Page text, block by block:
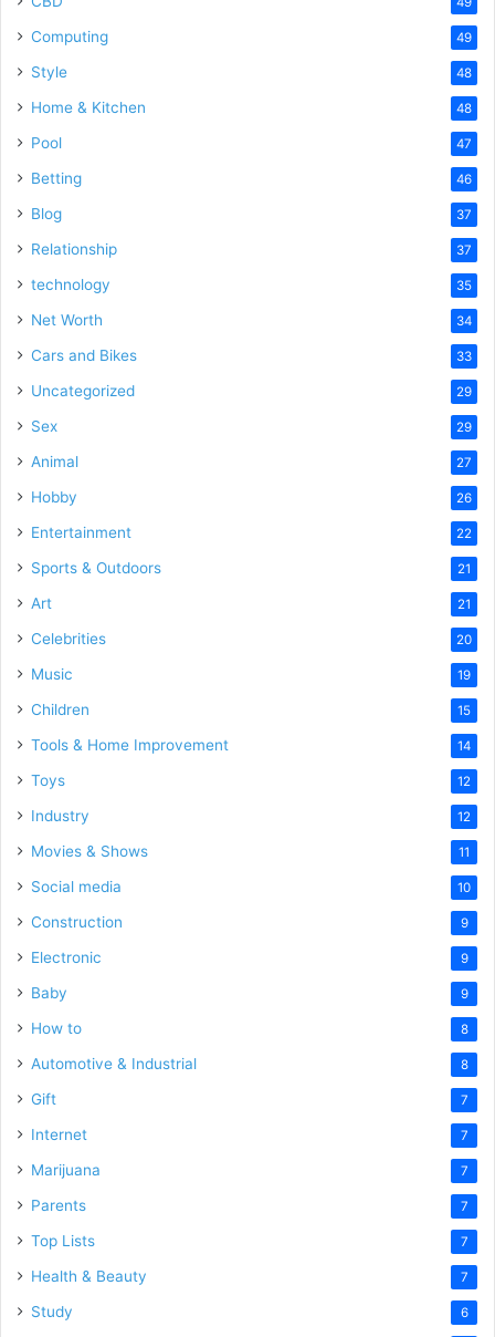
Computing 49
Style 48
Home & Kitchen 48
Pool 47
Betting 46
Blog 37
Relationship 37
technology 35
Net Worth 34
Cars and Bikes 33
Uncategorized 29
Sex 29
Animal 27
Hobby 26
Entertainment 22
Sports & Outdoors 21
Art 21
Celebrities 20
Music 19
Children 15
Tools & Home Improvement 14
Toys 12
Industry 12
Movies & Shows 11
Social media 10
Construction 9
Electronic 9
Baby 9
How to 8
Automotive & Industrial 8
Gift 7
Internet 7
Marijuana 7
Parents 7
Top Lists 7
Health & Beauty 7
Study 6